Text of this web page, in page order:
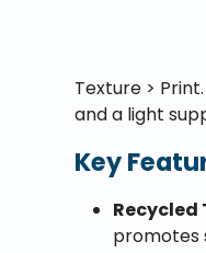
Texture >
and a light
Key
Recycled
promotes